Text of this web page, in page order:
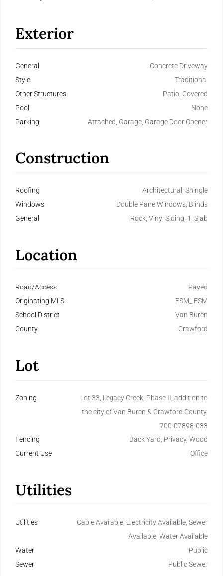
Exterior
General
Concrete Driveway
Style
Traditional
Other Structures
Patio, Covered
Pool
None
Parking
Attached, Garage, Garage Door Opener
Construction
Roofing
Architectural, Shingle
Windows
Double Pane Windows, Blinds
General
Rock, Vinyl Siding, 1, Slab
Location
Road/Access
Paved
Originating MLS
FSM_ FSM
School District
Van Buren
County
Crawford
Lot
Zoning
Lot 33, Legacy Creek, Phase II, addition to
the city of Van Buren & Crawford County,
700-07898-033
Fencing
Back Yard, Privacy, Wood
Current Use
Office
Utilities
Utilities
Cable Available, Electricity Available, Sewer
Available, Water Available
Water
Public
Sewer
Public Sewer